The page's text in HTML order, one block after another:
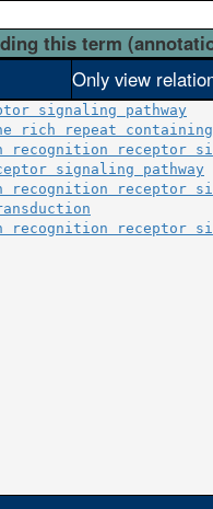
this term
Only view
signaling pathway
rich repeat
receptor
signaling pathway
receptor
receptor